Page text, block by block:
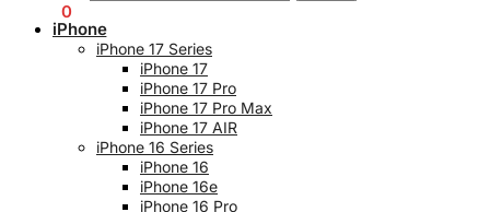
0
iPhone
iPhone 17 Series
iPhone 17
iPhone 17 Pro
iPhone 17 Pro Max
iPhone 17 AIR
iPhone 16 Series
iPhone 16
iPhone 16e
iPhone 16 Pro